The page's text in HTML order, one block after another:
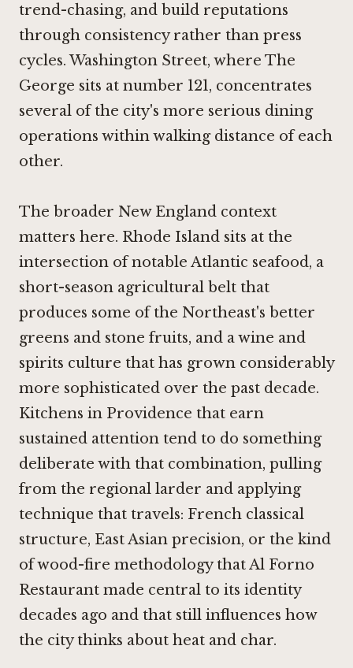
trend-chasing, and build reputations
through consistency rather than press
cycles. Washington Street, where The
George sits at number 121, concentrates
several of the city's more serious dining
operations within walking distance of each
other.
The broader New England context
matters here. Rhode Island sits at the
intersection of notable Atlantic seafood, a
short-season agricultural belt that
produces some of the Northeast's better
greens and stone fruits, and a wine and
spirits culture that has grown considerably
more sophisticated over the past decade.
Kitchens in Providence that earn
sustained attention tend to do something
deliberate with that combination, pulling
from the regional larder and applying
technique that travels: French classical
structure, East Asian precision, or the kind
of wood-fire methodology thatAl Forno
Restaurant made central to its identity
decades ago and that still influences how
the city thinks about heat and char.